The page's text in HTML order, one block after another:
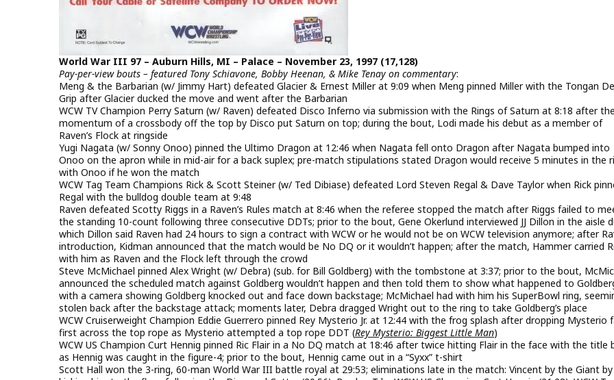
World War III 97 – Auburn Hills, MI – Palace – November 23, 1997 (17,128)
Pay-per-view bouts – featured Tony Schiavone, Bobby Heenan, & Mike Tenay on commentary:
Meng & the Barbarian (w/ Jimmy Hart) defeated Glacier & Ernest Miller at 9:09 when Meng pinned Miller with the Tongan
Grip after Glacier ducked the move and went after the Barbarian
WCW TV Champion Perry Saturn (w/ Raven) defeated Disco Inferno via submission with the Rings of Saturn at 8:18 after the
momentum of a crossbody off the top by Disco put Saturn on top; during the bout, Lodi made his debut as a member of
Raven’s Flock at ringside
Yugi Nagata (w/ Sonny Onoo) pinned the Ultimo Dragon at 12:46 when Nagata fell onto Dragon after Nagata bumped into
Onoo on the apron while in mid-air for a back suplex; pre-match stipulations stated Dragon would receive 5 minutes in the
with Onoo if he won the match
WCW Tag Team Champions Rick & Scott Steiner (w/ Ted Dibiase) defeated Lord Steven Regal & Dave Taylor when Rick
Regal with the bulldog double team at 9:48
Raven defeated Scotty Riggs in a Raven’s Rules match at 8:46 when the referee stopped the match after Riggs failed to
the standing 10-count following three consecutive DDTs; prior to the bout, Gene Okerlund interviewed JJ Dillon in the aisle
which Dillon said Raven had 24 hours to sign a contract with WCW or he would not be on WCW television anymore; after
introduction, Kidman announced that the match would be No DQ or it wouldn’t happen; after the match, Hammer carried
with him as Raven and the Flock left through the crowd
Steve McMichael pinned Alex Wright (w/ Debra) (sub. for Bill Goldberg) with the tombstone at 3:37; prior to the bout,
announced the scheduled match against Goldberg wouldn’t happen and then told them to show what happened to
with a camera showing Goldberg knocked out and face down backstage; McMichael had with him his SuperBowl ring,
stolen back after the backstage attack; moments later, Debra dragged Wright out to the ring to take Goldberg’s place
WCW Cruiserweight Champion Eddie Guerrero pinned Rey Mysterio Jr. at 12:44 with the frog splash after dropping Mysterio
first across the top rope as Mysterio attempted a top rope DDT (Rey Mysterio: Biggest Little Man)
WCW US Champion Curt Hennig pinned Ric Flair in a No DQ match at 18:46 after twice hitting Flair in the face with the title
as Hennig was caught in the figure-4; prior to the bout, Hennig came out in a “Syxx” t-shirt
Scott Hall won the 3-ring, 60-man World War III battle royal at 29:53; eliminations late in the match: Vincent by the Giant by